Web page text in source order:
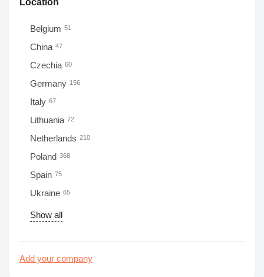
Belgium 51
China 47
Czechia 60
Germany 156
Italy 67
Lithuania 72
Netherlands 210
Poland 368
Spain 75
Ukraine 65
Show all
Add your company